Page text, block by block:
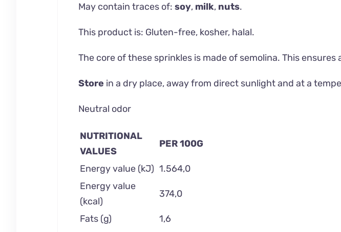
May contain traces of: soy, milk, nuts.
This product is: Gluten-free, kosher, halal.
The core of these sprinkles is made of semolina. This
Store in a dry place, away from direct sunlight and at a
Neutral odor
NUTRITIONAL
VALUES
PER 100G
Energy value (kJ) 1.564,0
Energy value
(kcal)
374,0
Fats (g)
1,6